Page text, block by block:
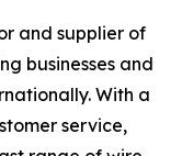
and supplier of
businesses and
With a
service,